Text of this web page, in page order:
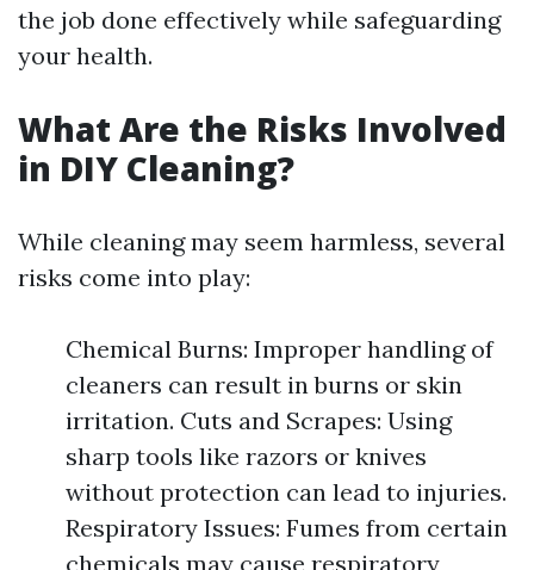
the job done effectively while safeguarding
your health.
What Are the Risks Involved
in DIY Cleaning?
While cleaning may seem harmless, several
risks come into play:
Chemical Burns: Improper handling of
cleaners can result in burns or skin
irritation. Cuts and Scrapes: Using
sharp tools like razors or knives
without protection can lead to injuries.
Respiratory Issues: Fumes from certain
chemicals may cause respiratory